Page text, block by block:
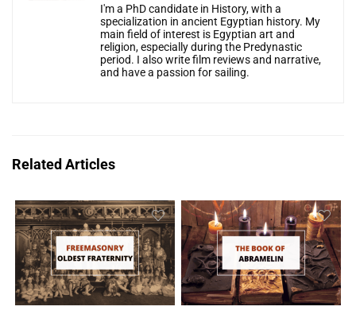
I'm a PhD candidate in History, with a
specialization in ancient Egyptian history. My
main field of interest is Egyptian art and
religion, especially during the Predynastic
period. I also write film reviews and narrative,
and have a passion for sailing.
Related Articles